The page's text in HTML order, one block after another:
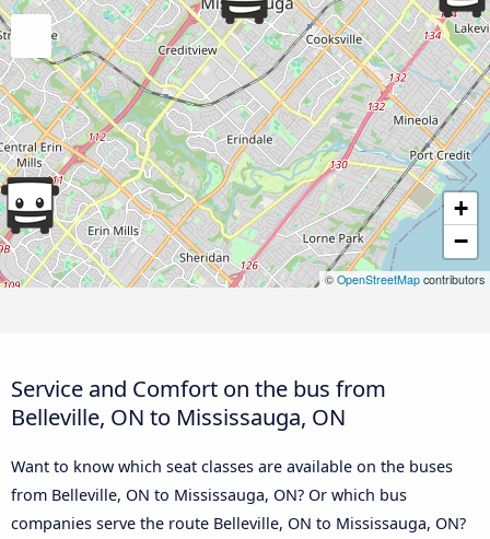
+
−
© OpenStreetMap contributors
Service and Comfort on the bus from
Belleville, ON to Mississauga, ON
Want to know which seat classes are available on the buses
from Belleville, ON to Mississauga, ON? Or which bus
companies serve the route Belleville, ON to Mississauga, ON?